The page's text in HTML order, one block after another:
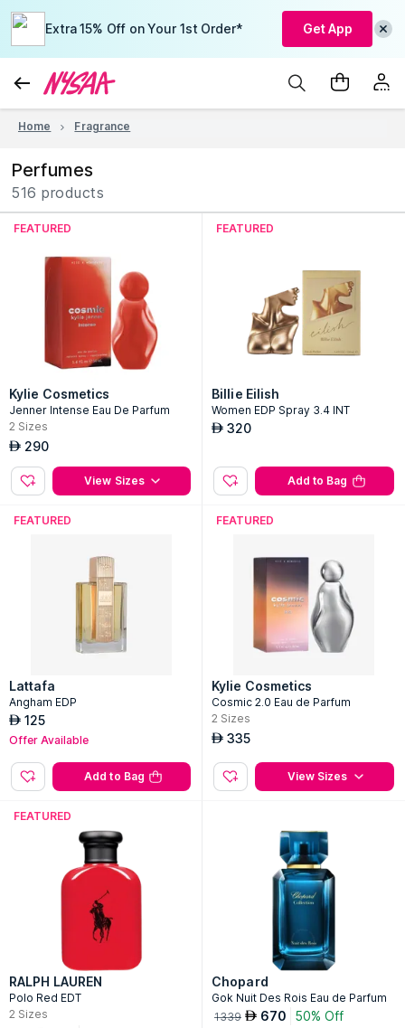
Extra 15% Off on Your 1st Order* Get App
Home Fragrance
Perfumes
516 products
FEATURED
Kylie Cosmetics
Jenner Intense Eau De Parfum
2 Sizes
AED 290
View Sizes
FEATURED
Billie Eilish
Women EDP Spray 3.4 INT
AED 320
Add to Bag
FEATURED
Lattafa
Angham EDP
AED 125
Offer Available
Add to Bag
FEATURED
Kylie Cosmetics
Cosmic 2.0 Eau de Parfum
2 Sizes
AED 335
View Sizes
FEATURED
RALPH LAUREN
Polo Red EDT
2 Sizes
Chopard
Gok Nuit Des Rois Eau de Parfum
1339 AED 670 50% Off